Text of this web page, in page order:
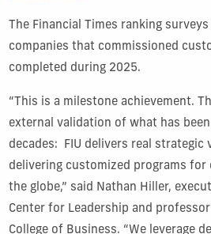
The Financial Times ranking
companies that commissioned
completed during 2025.
“This is a milestone achievement.
external validation of what has
decades: FIU delivers real strategic
delivering customized programs for
the globe,” said Nathan Hiller,
Center for Leadership and
College of Business. “We leverage